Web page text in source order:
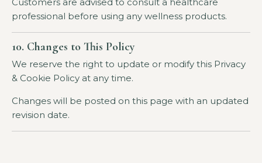
professional before using any wellness products.
10. Changes to This Policy
We reserve the right to update or modify this Privacy
& Cookie Policy at any time.
Changes will be posted on this page with an updated
revision date.